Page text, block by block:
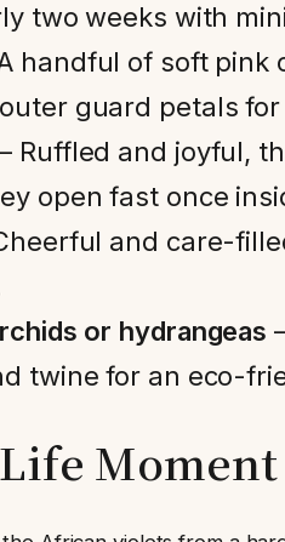
two weeks with
handful of soft pink
guard petals
– Ruffled and joyful,
open fast once
and care-
or hydrangeas
twine for an eco-